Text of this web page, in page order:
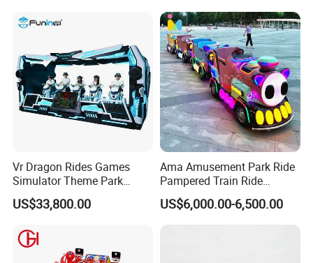
Vr Dragon Rides Games
Simulator Theme Park
Equipment Virtual Reality
Simulator
US$33,800.00
Ama Amusement Park Ride
Pampered Train Ride
Electric Trackless Mini Train
for Shopping Malls
US$6,000.00-6,500.00